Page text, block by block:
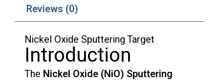
Reviews (0)
Nickel Oxide Sputtering Target
Introduction
The Nickel Oxide (NiO) Sputtering